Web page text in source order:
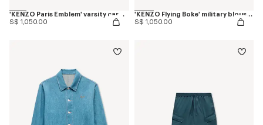
'KENZO Paris Emblem' varsity cardigan in mixed cotton
S$ 1,050.00
'KENZO Flying Boke' military blouson in cotton twill
S$ 1,050.00